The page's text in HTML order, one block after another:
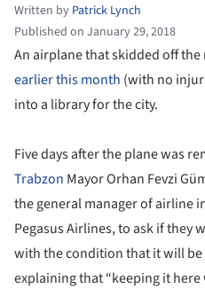
Written by Patrick Lynch
Published on January 29, 2018
An airplane that skidded off the
earlier this month (with no
into a library for the city.
Five days after the plane was
Trabzon Mayor Orhan Fevzi
the general manager of airline
Pegasus Airlines, to ask if they
with the condition that it will be
explaining that “keeping it